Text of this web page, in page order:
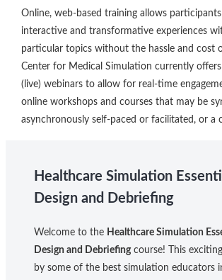
Online, web-based training allows
interactive and transformative experiences
particular topics without the hassle and cost
Center for Medical Simulation currently
(live) webinars to allow for real-time
online workshops and courses that may be
asynchronously self-paced or facilitated, or a
Healthcare Simulation
Design and Debriefing
Welcome to the Healthcare Simulation
Design and Debriefingcourse! This
by some of the best simulation educators